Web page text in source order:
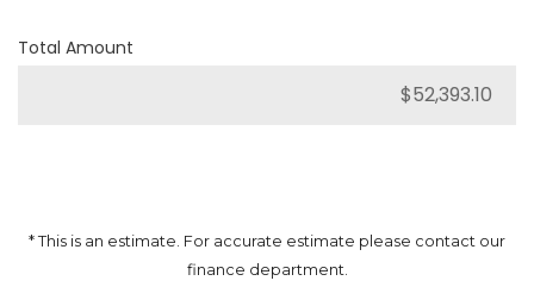
Total Amount
* This is an estimate. For accurate estimate please contact our
finance department.